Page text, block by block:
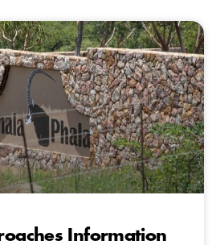
Information